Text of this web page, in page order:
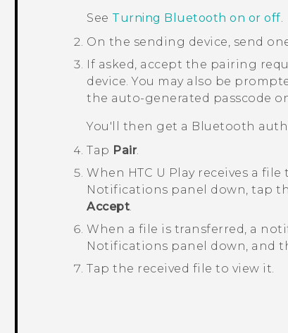
See Turning Bluetooth on or off.
On the sending device, send
If asked, accept the pairing
device.You may also be
the auto-generated passcode
You'll then get a Bluetooth
Tap Pair.
When HTC U Playreceives a file
Notifications panel down, tap
Accept.
When a file is transferred, a
Notifications panel down, and
Tap the received file to view it.